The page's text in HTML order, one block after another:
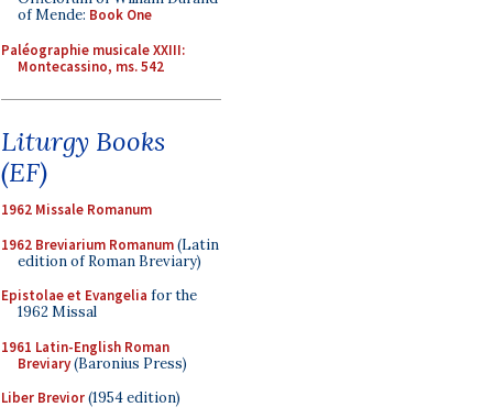
of Mende: Book One
Paléographie musicale XXIII:
Montecassino, ms. 542
Liturgy Books
(EF)
1962 Missale Romanum
1962 Breviarium Romanum(Latin
edition of Roman Breviary)
Epistolae et Evangelia for the
1962 Missal
1961 Latin-English Roman
Breviary(Baronius Press)
Liber Brevior(1954 edition)